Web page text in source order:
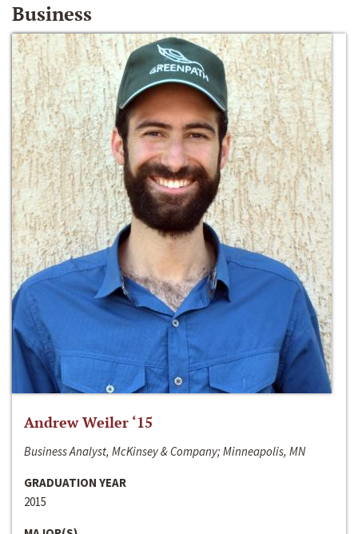
Business
Andrew Weiler ‘15
Business Analyst, McKinsey & Company; Minneapolis, MN
GRADUATION YEAR
2015